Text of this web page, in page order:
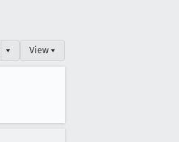
▾ View ▾